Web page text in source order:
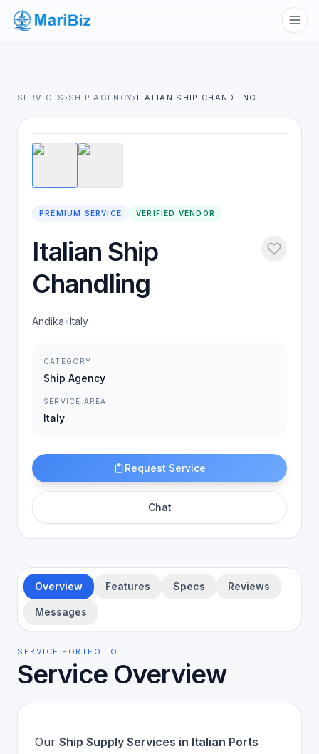
SERVICES ›SHIP AGENCY› ITALIAN SHIP CHANDLING
1/2
PREMIUM SERVICE VERIFIED VENDOR
Italian Ship
Chandling
Andika•Italy
CATEGORY
Ship Agency
SERVICE AREA
Italy
Request Service
Chat
Overview Features Specs Reviews
Messages
SERVICE PORTFOLIO
Service Overview
Our Ship Supply Services in Italian Ports